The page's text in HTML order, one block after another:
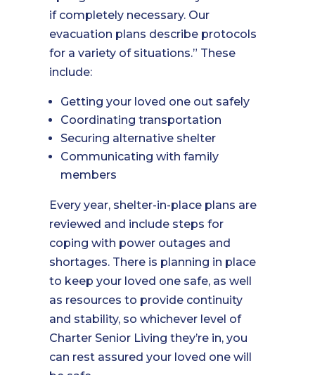
if completely necessary. Our
evacuation plans describe protocols
for a variety of situations.” These
include:
Getting your loved one out safely
Coordinating transportation
Securing alternative shelter
Communicating with family
members
Every year, shelter-in-place plans are
reviewed and include steps for
coping with power outages and
shortages. There is planning in place
to keep your loved one safe, as well
as resources to provide continuity
and stability, so whichever level of
Charter Senior Living they’re in, you
can rest assured your loved one will